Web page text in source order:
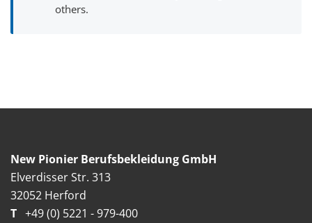
others.
New Pionier Berufsbekleidung GmbH
Elverdisser Str. 313
32052 Herford
T +49 (0) 5221 - 979-400